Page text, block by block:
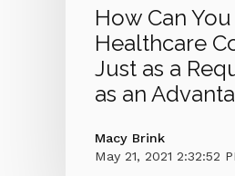
How Can
Healthcare
Just as a
as an
Macy Brink
May 21, 2021 2:32:52